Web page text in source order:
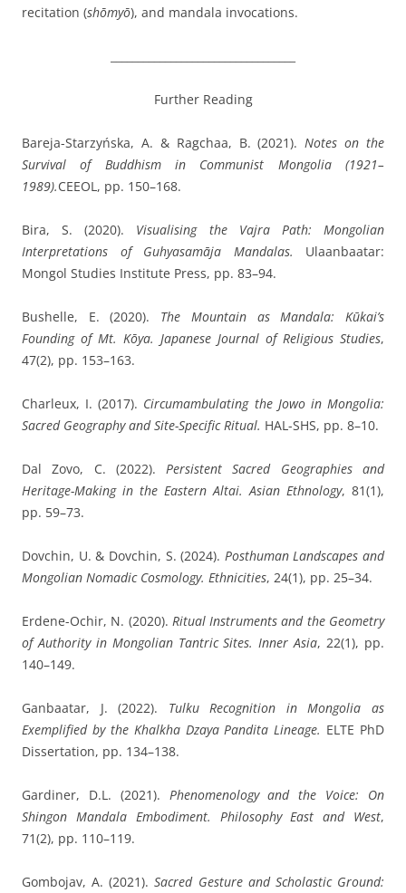
recitation (shōmyō), and mandala invocations.
Further Reading
Bareja-Starzyńska, A. & Ragchaa, B. (2021).Notes on the
Survival of Buddhism in Communist Mongolia (1921–
1989).CEEOL, pp. 150–168.
Bira, S. (2020). Visualising the Vajra Path: Mongolian
Interpretations of Guhyasamāja Mandalas. Ulaanbaatar:
Mongol Studies Institute Press, pp. 83–94.
Bushelle, E. (2020). The Mountain as Mandala: Kūkai’s
Founding of Mt. Kōya. Japanese Journal of Religious Studies,
47(2), pp. 153–163.
Charleux, I. (2017). Circumambulating the Jowo in Mongolia:
Sacred Geography and Site-Specific Ritual. HAL-SHS, pp. 8–10.
Dal Zovo, C. (2022).Persistent Sacred Geographies and
Heritage-Making in the Eastern Altai. Asian Ethnology, 81(1),
pp. 59–73.
Dovchin, U. & Dovchin, S. (2024). Posthuman Landscapes and
Mongolian Nomadic Cosmology. Ethnicities, 24(1), pp. 25–34.
Erdene-Ochir, N. (2020). Ritual Instruments and the Geometry
of Authority in Mongolian Tantric Sites. Inner Asia, 22(1), pp.
140–149.
Ganbaatar, J. (2022). Tulku Recognition in Mongolia as
Exemplified by the Khalkha Dzaya Pandita Lineage. ELTE PhD
Dissertation, pp. 134–138.
Gardiner, D.L. (2021). Phenomenology and the Voice: On
Shingon Mandala Embodiment.
Philosophy East and West,
71(2), pp. 110–119.
Gombojav, A. (2021).Sacred Gesture and Scholastic Ground: